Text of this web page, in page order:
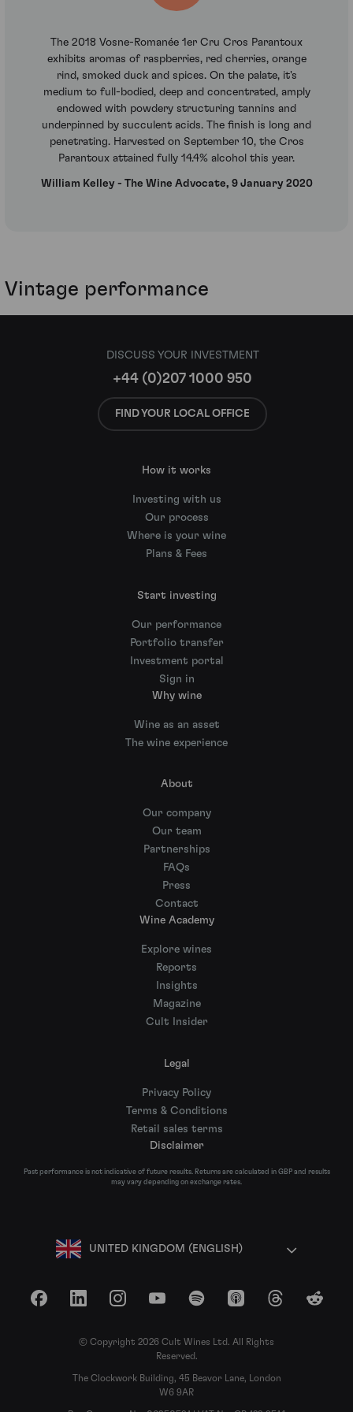
The 2018 Vosne-Romanée 1er Cru Cros Parantoux
exhibits aromas of raspberries, red cherries, orange
rind, smoked duck and spices. On the palate, it's
medium to full-bodied, deep and concentrated, amply
endowed with powdery structuring tannins and
underpinned by succulent acids. The finish is long and
penetrating. Harvested on September 10, the Cros
Parantoux attained fully 14.4% alcohol this year.
William Kelley - The Wine Advocate, 9 January 2020
Vintage performance
DISCUSS YOUR INVESTMENT
+44 (0)207 1000 950
FIND YOUR LOCAL OFFICE
How it works
Investing with us
Our process
Where is your wine
Plans & Fees
Start investing
Our performance
Portfolio transfer
Investment portal
Sign in
Why wine
Wine as an asset
The wine experience
About
Our company
Our team
Partnerships
FAQs
Press
Contact
Wine Academy
Explore wines
Reports
Insights
Magazine
Cult Insider
Legal
Privacy Policy
Terms & Conditions
Retail sales terms
Disclaimer
Past performance is not indicative of future results. Returns are calculated in GBP and results
may vary depending on exchange rates.
UNITED KINGDOM (ENGLISH)
FacebookLinkedInInstagramYouTubeSpotify Apple Podcasts
ThreadsReddit
© Copyright 2026 Cult Wines Ltd. All Rights
Reserved.
The Clockwork Building, 45 Beavor Lane, London
W6 9AR